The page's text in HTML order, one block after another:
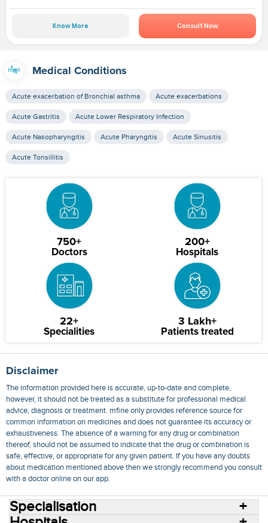
Know More Consult Now
Medical Conditions
Acute exacerbation of Bronchial asthma Acute exacerbations
Acute Gastritis Acute Lower Respiratory Infection
Acute Nasopharyngitis Acute Pharyngitis Acute Sinusitis
Acute Tonsillitis
750+
Doctors
200+
Hospitals
22+
Specialities
3 Lakh+
Patients treated
Disclaimer
The information provided here is accurate, up-to-date and complete,
however, it should not be treated as a substitute for professional medical
advice, diagnosis or treatment. mfine only provides reference source for
common information on medicines and does not guarantee its accuracy or
exhaustiveness. The absence of a warning for any drug or combination
thereof, should not be assumed to indicate that the drug or combination is
safe, effective, or appropriate for any given patient. If you have any doubts
about medication mentioned above then we strongly recommend you consult
with a doctor online on our app.
Specialisation